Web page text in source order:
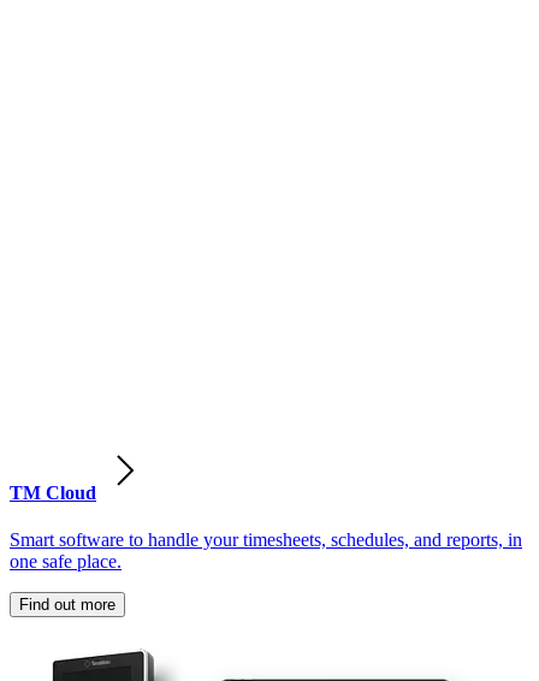
TM Cloud
Smart software to handle your timesheets, schedules, and reports, in
one safe place.
Find out more